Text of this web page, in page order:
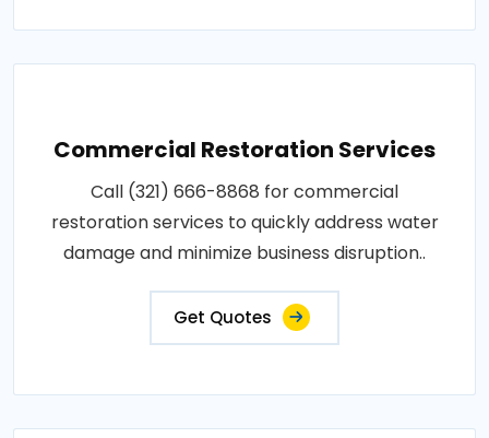
Commercial Restoration Services
Call (321) 666-8868 for commercial
restoration services to quickly address water
damage and minimize business disruption..
Get Quotes